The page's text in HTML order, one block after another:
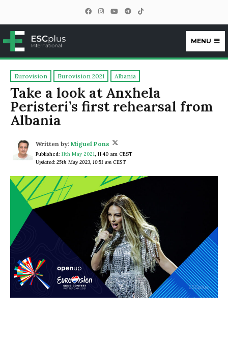
ESCplus
MENU
Eurovision Eurovision 2021 Albania
Take a look at Anxhela
Peristeri’s first rehearsal from
Albania
Written by: Miguel Pons
Published: 11th May 2021, 11:40 am CEST
Updated: 25th May 2023, 10:51 am CEST